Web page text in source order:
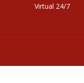
Virtual 24/7